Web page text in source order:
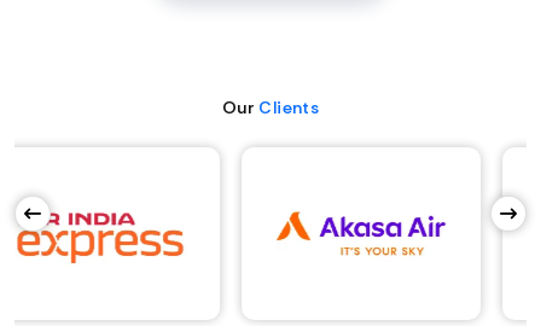
Our Clients